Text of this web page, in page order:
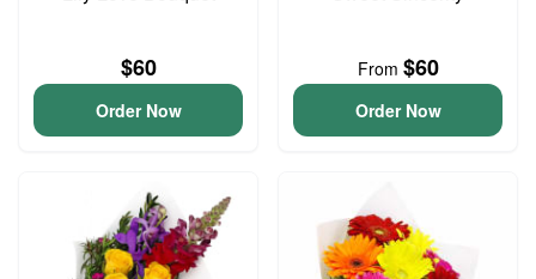
$60
Order Now
From $60
Order Now